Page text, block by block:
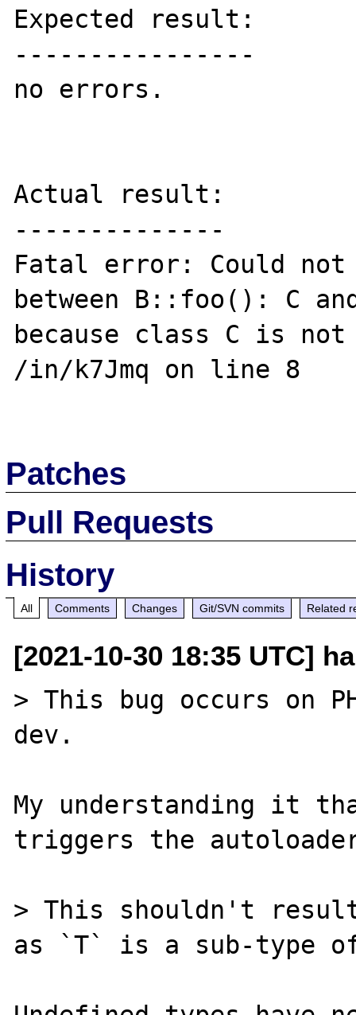
Expected result:
----------------
no errors.
Actual result:
--------------
Fatal error: Could
between B::foo(): C
because class C is
/in/k7Jmq on line 8
Patches
Pull Requests
History
All Comments Changes Git/SVN commits Related
[2021-10-30 18:35 UTC]
> This bug occurs on
dev.
My understanding it
triggers the
> This shouldn't
as `T` is a sub-type